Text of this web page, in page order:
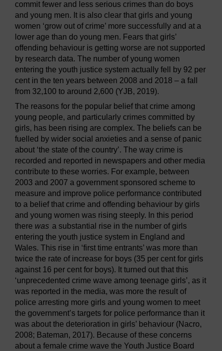
commit fewer and less serious crimes than do boys
and young men. It is also clear that girls and young
women ‘grow out of crime’ more successfully and at a
lower age than do young men. Fears that girls’
offending behaviour is getting worse are not supported
by research data. The number of young women
entering the youth justice system actually fell by 92 per
cent in the ten years between 2008 and 2018 – a fall
from 32,100 to around 2,600 (YJB, 2019).
The reasons for the popular belief that crime among
young people, and particularly crimes committed by
girls, has been rising are complex. The beliefs can be
fuelled by wider social anxieties and a sense of panic
about ‘the state of the country’. The way crime is
recorded and reported in newspapers and other media
contribute to these worries. For example, between
2003 and 2007 a government sponsored scheme to
measure and improve police performance contributed
to a belief that crime and offending behaviour by girls
and young women was rising steeply. In this period
there was a substantial rise in the number of girls
entering the youth justice system in England and
Wales. This rise in ‘first time entrants’ was more than
twice the rate of increase for boys (35 per cent for girls
against 16 per cent for boys). It turned out that this
‘unprecedented crime wave among teenage girls’, as it
was reported in the media, was more the result of
police arresting more girls and young women to meet
the government’s targets for police performance than it
was about the deterioration in girls’ behaviour (Nacro,
2008; Bateman, 2017). Because of these concerns
about a female crime wave the Youth Justice Board